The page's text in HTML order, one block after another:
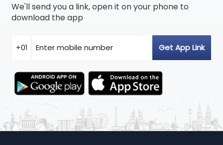
We'll send you a link, open it on your phone to
download the app